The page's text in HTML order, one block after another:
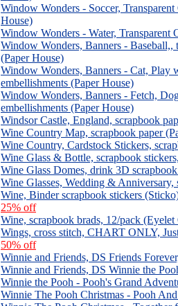
Window Wonders - Soccer,
House)
Window Wonders - Water, Transparent
Window Wonders, Banners - Baseball,,
(Paper House)
Window Wonders, Banners - Cat, Play
embellishments (Paper House)
Window Wonders, Banners - Fetch,
embellishments (Paper House)
Windsor Castle, England, scrapbook
Wine Country Map, scrapbook paper
Wine Country, Cardstock Stickers,
Wine Glass & Bottle, scrapbook
Wine Glass Domes, drink 3D
Wine Glasses, Wedding &
Wine, Binder scrapbook stickers
25% off
Wine, scrapbook brads, 12/pack (Eyelet
Wings, cross stitch, CHART ONLY,
50% off
Winnie and Friends, DS Friends
Winnie and Friends, DS Winnie the
Winnie the Pooh - Pooh's Grand
Winnie The Pooh Christmas - Pooh